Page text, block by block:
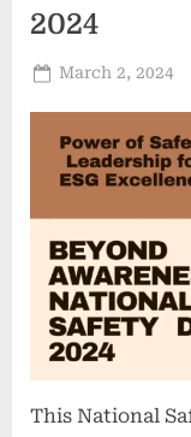
2024
March 2, 2024
This National